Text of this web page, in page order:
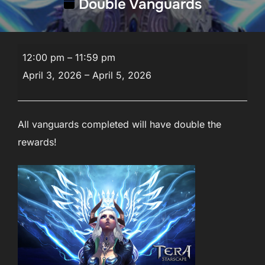
Double Vanguards
Double
Vanguards
12:00 pm – 11:59 pm
April 3, 2026 – April 5, 2026
All vanguards completed will have double the
rewards!